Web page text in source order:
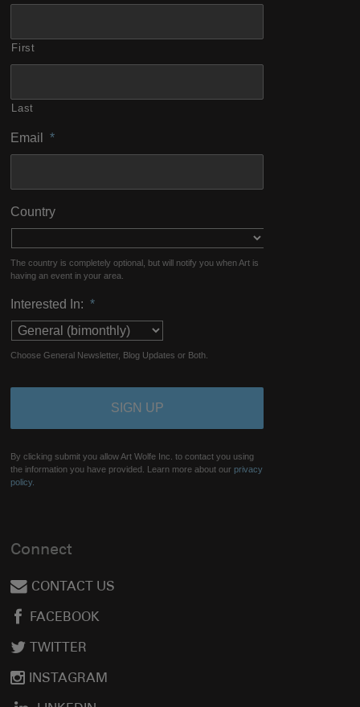
First
Last
Email *
Country
The country is completely optional, but will notify you when Art is
having an event in your area.
Interested In: *
Choose General Newsletter, Blog Updates or Both.
By clicking submit you allow Art Wolfe Inc. to contact you using
the information you have provided. Learn more about ourprivacy
policy.
Connect
CONTACT US
FACEBOOK
TWITTER
INSTAGRAM